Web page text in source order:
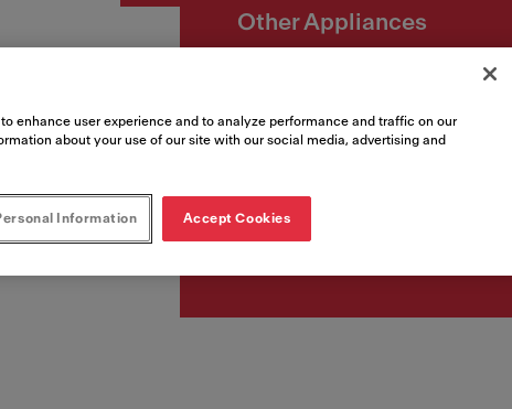
Other Appliances
CR2 G BK
131.0391.304
to enhance user experience and to analyze performance and traffic on our
about your use of our site with our social media, advertising and
Information Accept Cookies